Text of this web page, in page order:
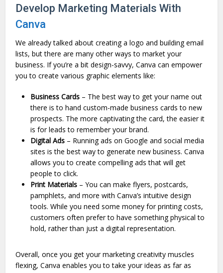
Develop Marketing Materials With
Canva
We already talked about creating a logo and building email
lists, but there are many other ways to market your
business. If you’re a bit design-savvy, Canva can empower
you to create various graphic elements like:
Business Cards – The best way to get your name out
there is to hand custom-made business cards to new
prospects. The more captivating the card, the easier it
is for leads to remember your brand.
Digital Ads – Running ads on Google and social media
sites is the best way to generate new business. Canva
allows you to create compelling ads that will get
people to click.
Print Materials – You can make flyers, postcards,
pamphlets, and more with Canva’s intuitive design
tools. While you need some money for printing costs,
customers often prefer to have something physical to
hold, rather than just a digital representation.
Overall, once you get your marketing creativity muscles
flexing, Canva enables you to take your ideas as far as